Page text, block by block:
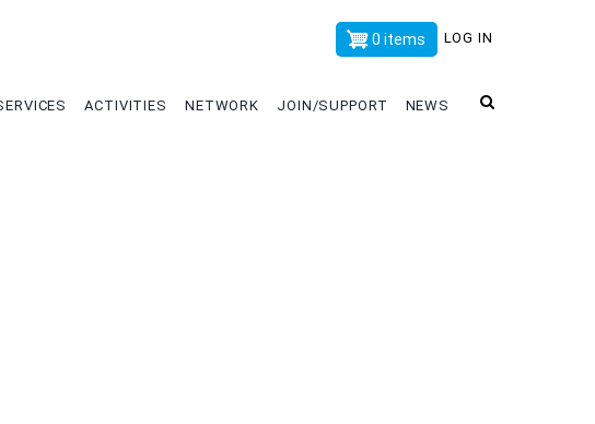
x
LOG IN
0 items
ACTIVITIES NETWORK JOIN/SUPPORT NEWS